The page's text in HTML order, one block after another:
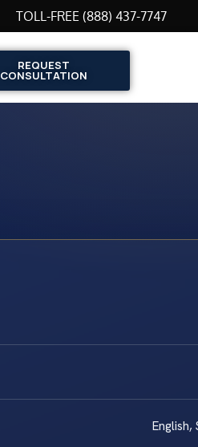
TOLL-FREE (888) 437-7747
REQUEST
CONSULTATION
English,